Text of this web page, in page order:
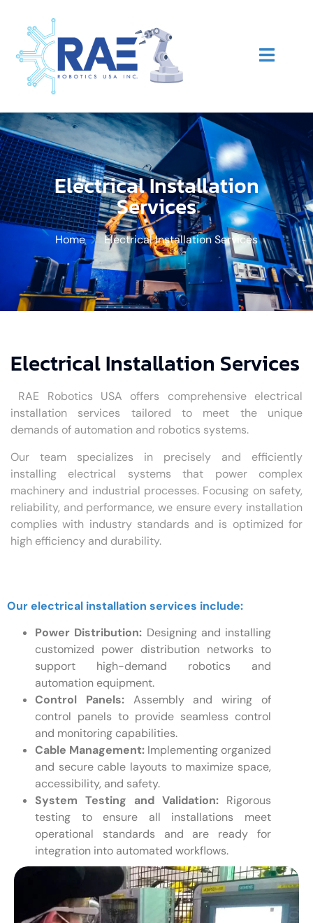
Electrical Installation
Services
Home Electrical Installation Services
Electrical Installation Services
RAE Robotics USA offers comprehensive electrical
installation services tailored to meet the unique
demands of automation and robotics systems.
Our team specializes in precisely and efficiently
installing electrical systems that power complex
machinery and industrial processes. Focusing on safety,
reliability, and performance, we ensure every installation
complies with industry standards and is optimized for
high efficiency and durability.
Our electrical installation services include:
Power Distribution: Designing and installing
customized power distribution networks to
support high-demand robotics and
automation equipment.
Control Panels:Assembly and wiring of
control panels to provide seamless control
and monitoring capabilities.
Cable Management: Implementing organized
and secure cable layouts to maximize space,
accessibility, and safety.
System Testing and Validation: Rigorous
testing to ensure all installations meet
operational standards and are ready for
integration into automated workflows.